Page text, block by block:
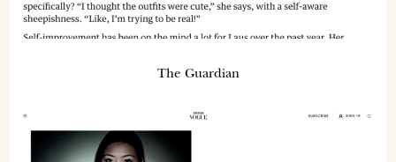
The Guardian